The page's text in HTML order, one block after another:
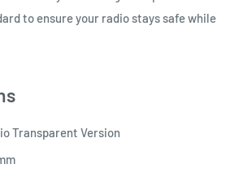
to ensure your radio stays safe while
Transparent Version